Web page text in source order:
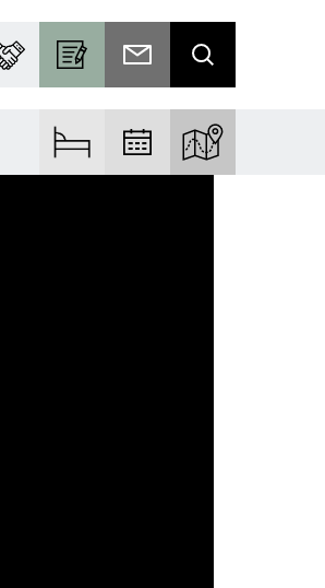
PARTNER WITH USBECOME A CONTRIBUTOR
SUBSCRIBE TO EMAIL
SEARCH
FIND ACCOMFIND EVENTSEXPLORE THE